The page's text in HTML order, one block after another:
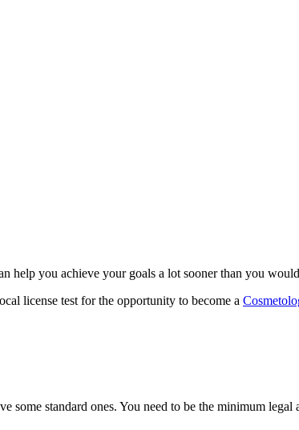
help you achieve your goals a lot sooner than you
license test for the opportunity to become a
standard ones. You need to be the minimum